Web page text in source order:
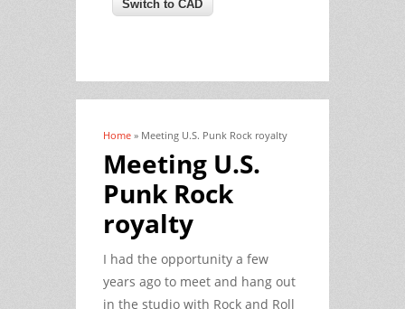
You are here
Home » Meeting U.S. Punk Rock royalty
Meeting U.S.
Punk Rock
royalty
I had the opportunity a few
years ago to meet and hang out
in the studio with Rock and Roll